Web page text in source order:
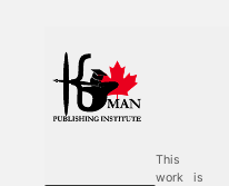
This
work is